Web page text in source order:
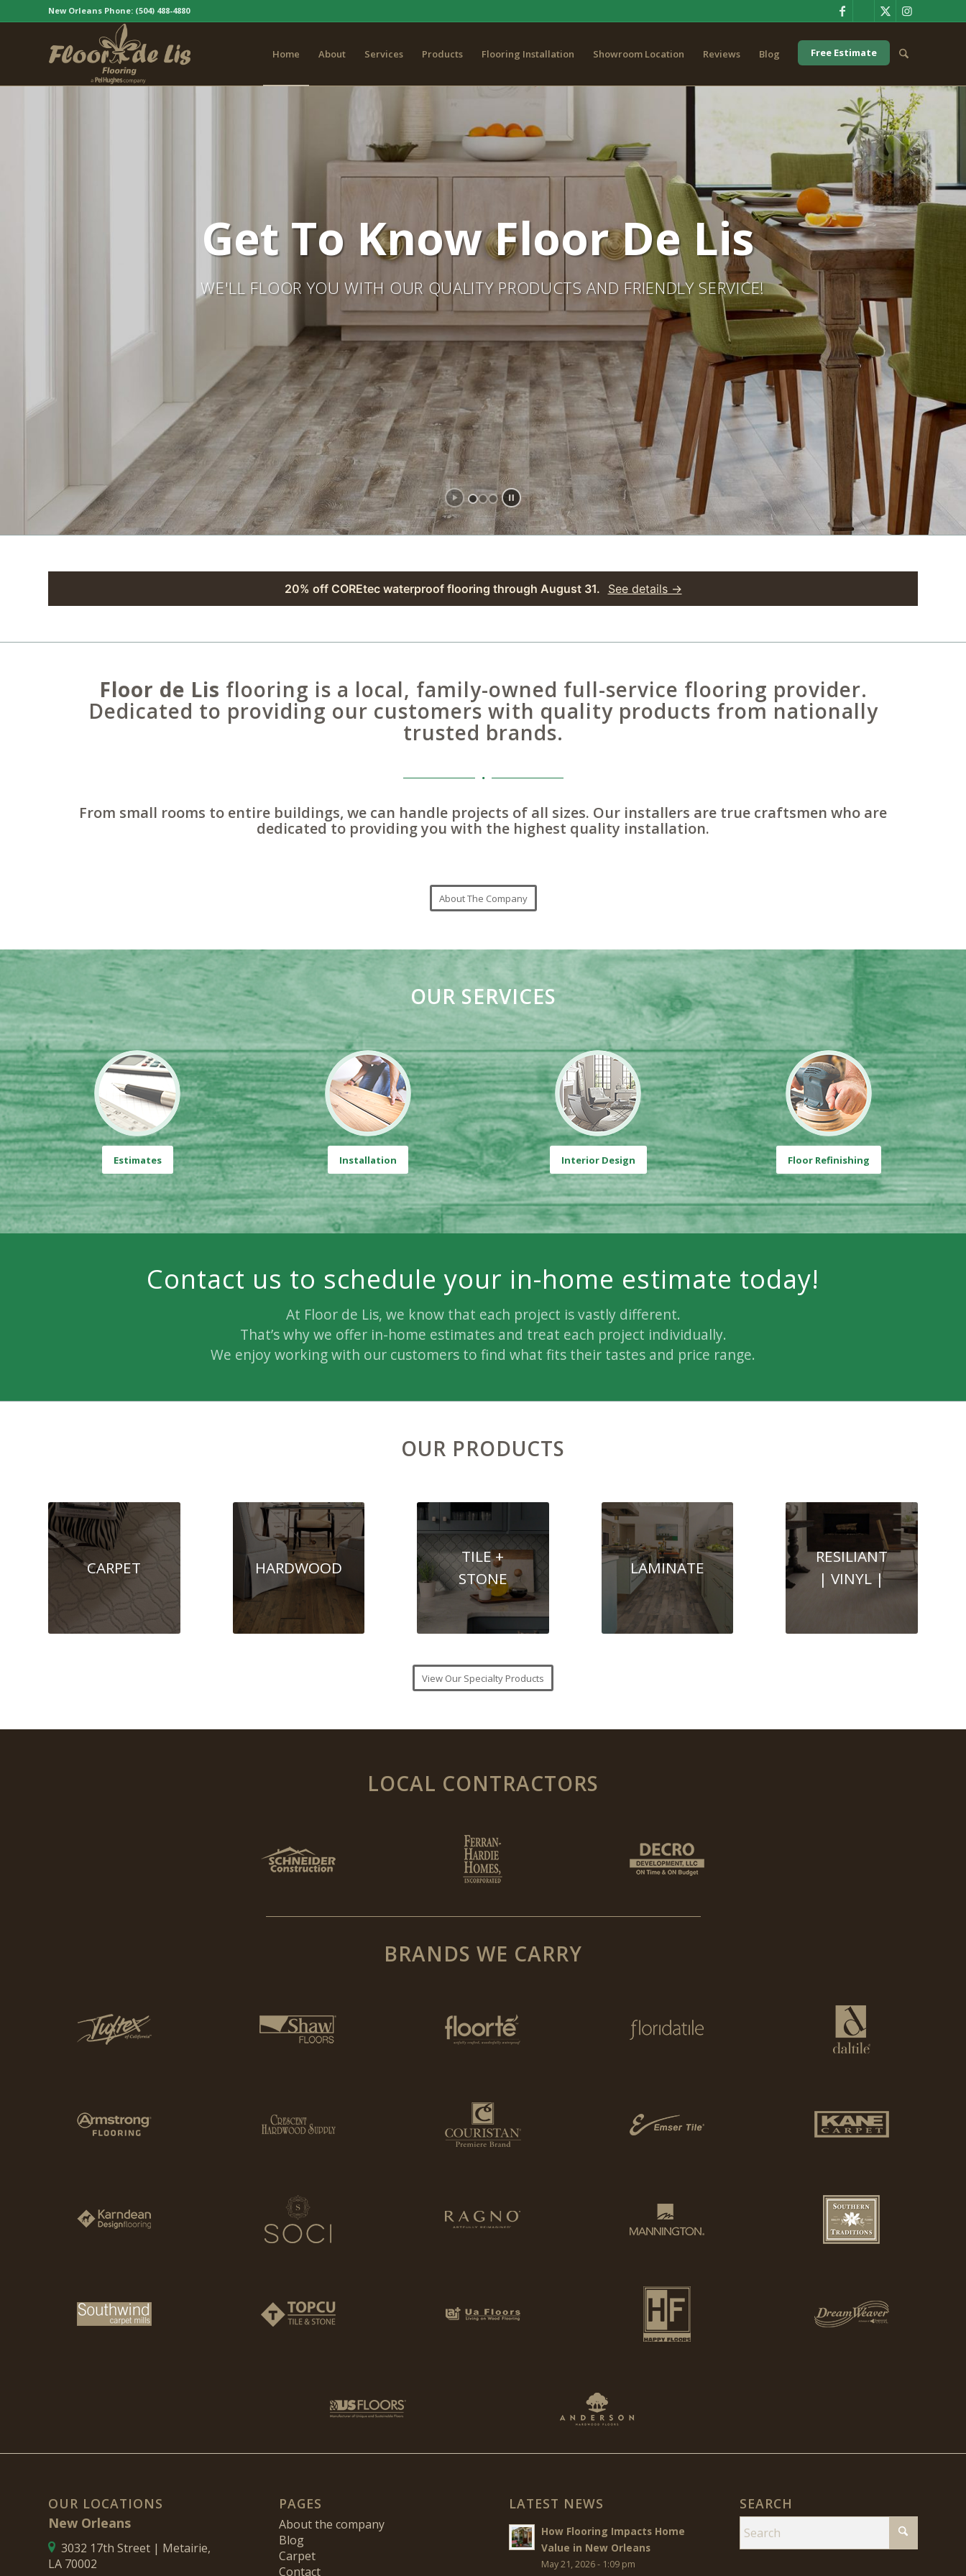
New Orleans Phone: (504) 488-4880
Home About Services Products Flooring Installation Showroom Location Reviews Blog Free Estimate
Get To Know Floor De Lis
WE'LL FLOOR YOU WITH OUR QUALITY PRODUCTS AND FRIENDLY SERVICE!
20% off COREtec waterproof flooring through August 31. See details →
Floor de Lis flooring is a local, family-owned full-service flooring provider.
Dedicated to providing our customers with quality products from nationally
trusted brands.
From small rooms to entire buildings, we can handle projects of all sizes. Our installers are true craftsmen who are
dedicated to providing you with the highest quality installation.
About The Company
OUR SERVICES
Estimates Installation Interior Design Floor Refinishing
Contact us to schedule your in-home estimate today!
At Floor de Lis, we know that each project is vastly different.
That’s why we offer in-home estimates and treat each project individually.
We enjoy working with our customers to find what fits their tastes and price range.
OUR PRODUCTS
CARPET HARDWOOD
TILE +
STONE
LAMINATE
RESILIANT
| VINYL |
View Our Specialty Products
LOCAL CONTRACTORS
BRANDS WE CARRY
OUR LOCATIONS
New Orleans
3032 17th Street | Metairie,
LA 70002
PAGES
About the company
Blog
Carpet
Contact
LATEST NEWS
How Flooring Impacts Home
Value in New Orleans
May 21, 2026 - 1:09 pm
SEARCH